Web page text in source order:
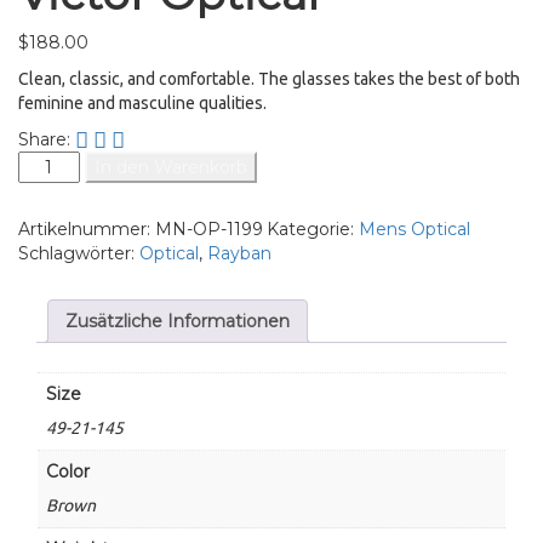
$188.00
Clean, classic, and comfortable. The glasses takes the best of both
feminine and masculine qualities.
Share:
Artikelnummer: MN-OP-1199 Kategorie: Mens Optical
Schlagwörter: Optical, Rayban
Zusätzliche Informationen
Size
49-21-145
Color
Brown